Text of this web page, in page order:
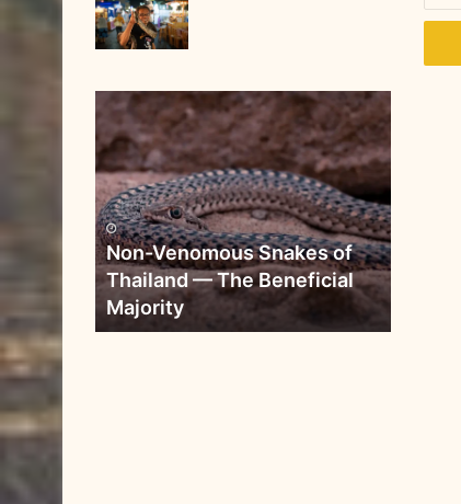
Non-Venomous Snakes of
Thailand — The Beneficial
Majority